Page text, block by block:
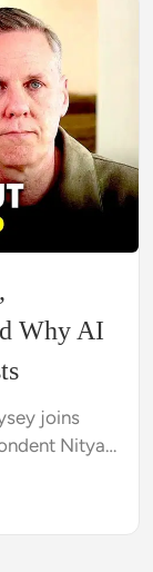
Why AI
joins
Nitya